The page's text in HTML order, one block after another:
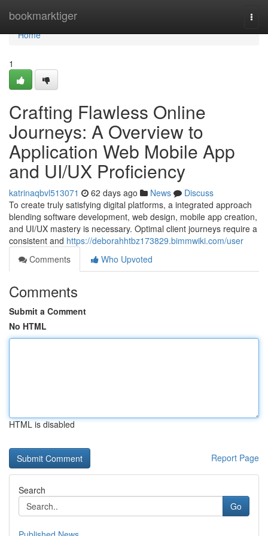
bookmarktiger
Home
Home
1
Crafting Flawless Online
Journeys: A Overview to
Application Web Mobile App
and UI/UX Proficiency
katrinaqbvl513071 62 days ago News
Discuss
To create truly satisfying digital platforms, a integrated approach
blending software development, web design, mobile app creation,
and UI/UX mastery is necessary. Optimal client journeys require a
consistent and https://deborahhtbz173829.bimmwiki.com/user
Comments
Who Upvoted
Comments
Submit a Comment
No HTML
HTML is disabled
Report Page
Search
Go